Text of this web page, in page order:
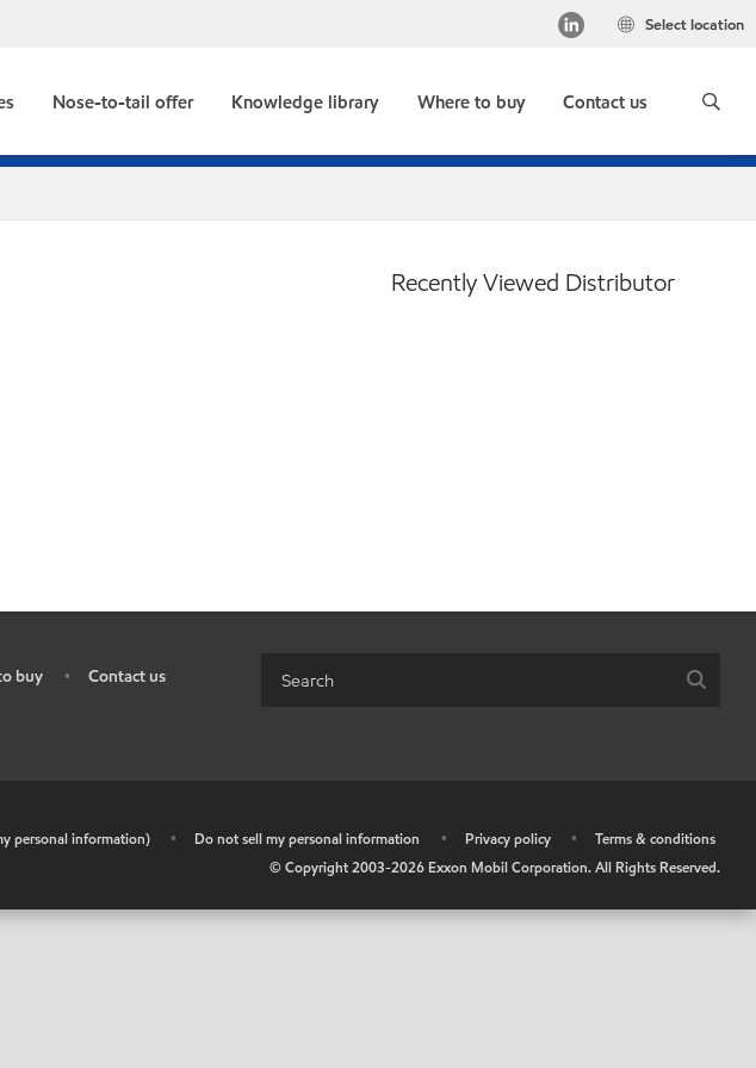
Select location
Nose-to-tail offer Knowledge library Where to buy Contact us
Recently Viewed Distributor
buy •
Contact us
personal information) • Do not sell my personal information • Privacy policy •
Terms & conditions
© Copyright 2003-2026 Exxon Mobil Corporation. All Rights Reserved.